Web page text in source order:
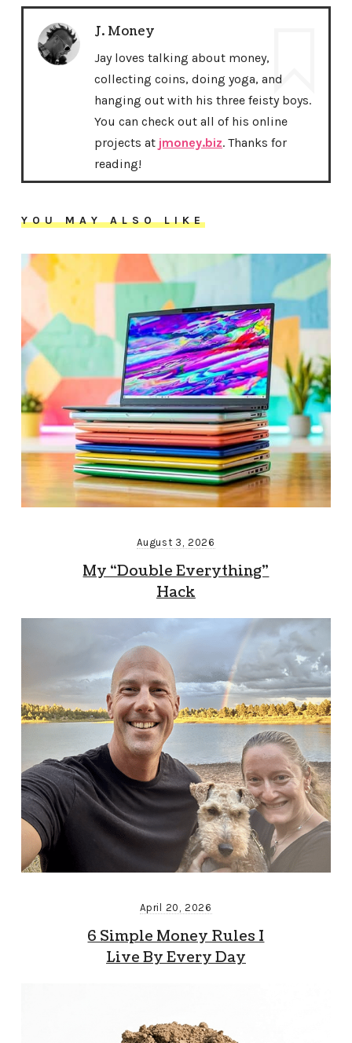
J. Money
Jay loves talking about money,
collecting coins, doing yoga, and
hanging out with his three feisty boys.
You can check out all of his online
projects at jmoney.biz. Thanks for
reading!
YOU MAY ALSO LIKE
August 3, 2026
My “Double Everything”
Hack
April 20, 2026
6 Simple Money Rules I
Live By Every Day